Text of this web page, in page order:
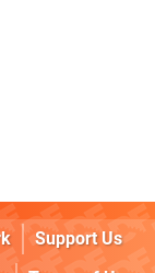
Support Us